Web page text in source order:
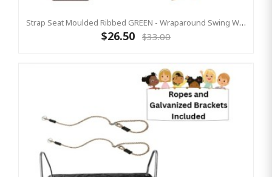
Strap Seat Moulded Ribbed GREEN - Wraparound Swing With Adjustable Ropes
$26.50 $33.00